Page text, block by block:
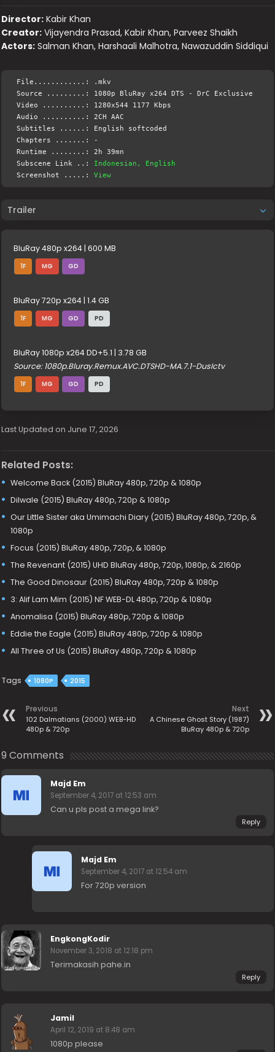
Director: Kabir Khan
Creator: Vijayendra Prasad, Kabir Khan, Parveez Shaikh
Actors: Salman Khan, Harshaali Malhotra, Nawazuddin Siddiqui
File............: .mkv
Source .........: 1080p BluRay x264 DTS - DrC Exclusive
Video ..........: 1280x544 1177 Kbps
Audio ..........: 2CH AAC
Subtitles ......: English softcoded
Chapters .......: -
Runtime ........: 2h 39mn
Subscene Link ..: Indonesian, English
Screenshot .....:View
Trailer
BluRay 480p x264 | 600 MB
1F MG GD
BluRay 720p x264 | 1.4 GB
1F MG GD PD
BluRay 1080p x264 DD+5.1 | 3.78 GB
Source: 1080p.Bluray.Remux.AVC.DTSHD-MA.7.1-DusIctv
1F MG GD PD
Last Updated on June 17, 2026
Related Posts:
Welcome Back (2015) BluRay 480p, 720p & 1080p
Dilwale (2015) BluRay 480p, 720p & 1080p
Our Little Sister aka Umimachi Diary (2015) BluRay 480p, 720p, &
1080p
Focus (2015) BluRay 480p, 720p, & 1080p
The Revenant (2015) UHD BluRay 480p, 720p, 1080p, & 2160p
The Good Dinosaur (2015) BluRay 480p, 720p & 1080p
3: Alif Lam Mim (2015) NF WEB-DL 480p, 720p & 1080p
Anomalisa (2015) BluRay 480p, 720p & 1080p
Eddie the Eagle (2015) BluRay 480p, 720p & 1080p
All Three of Us (2015) BluRay 480p, 720p & 1080p
Tags 1080P 2015
Previous
102 Dalmatians (2000) WEB-HD
480p & 720p
Next
A Chinese Ghost Story (1987)
BluRay 480p & 720p
9 Comments
Majd Em
September 4, 2017 at 12:53 am
Can u pls post a mega link?
Reply
Majd Em
September 4, 2017 at 12:54 am
For 720p version
EngkongKodir
November 3, 2018 at 12:18 pm
Terimakasih pahe.in
Reply
Jamil
April 12, 2019 at 8:48 am
1080p please